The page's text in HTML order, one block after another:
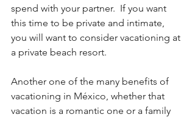
spend with your partner.  If you want
this time to be private and intimate,
you will want to consider vacationing at
a private beach resort.
Another one of the many benefits of
vacationing in México, whether that
vacation is a romantic one or a family